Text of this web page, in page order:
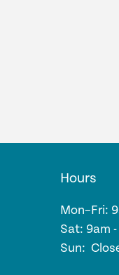
Hours
Mon–Fri:
Sat: 9am
Sun: